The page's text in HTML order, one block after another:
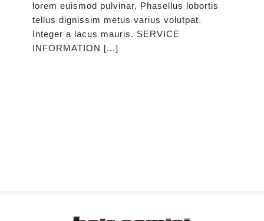
lorem euismod pulvinar. Phasellus lobortis
tellus dignissim metus varius volutpat.
Integer a lacus mauris. SERVICE
INFORMATION [...]